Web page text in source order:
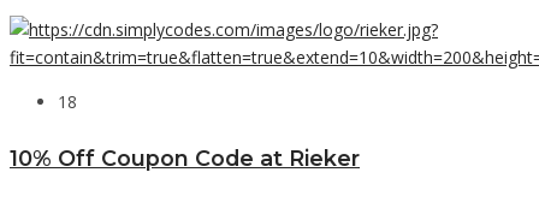
18
10% Off Coupon Code at Rieker